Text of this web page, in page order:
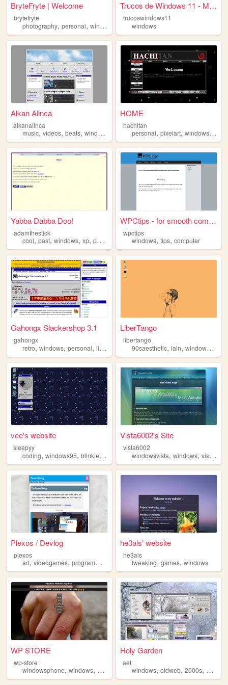
BryteFryte | Welcome
brytefryte
photography, personal, windows blog
Trucos de Windows 11 - Mejor...
trucoswindows11
windows
Alkan Alinca
alkanalinca
music, videos, beats, windows windows98
HOME
hachitan
personal,pixelart,windows,
Yabba Dabba Doo!
adamthestick
cool, past, windows, xp, personal
WPCtips - for smooth computi...
wpctips
windows,tips,computer
Gahongx Slackershop 3.1
gahongx
retro, windows, personal, life ,
LiberTango
libertango
90saesthetic,lain,windows ,
vee's website
sleepyy
coding, windows95, blinkies ,
Vista6002's Site
vista6002
windowsvista,windows,vista ,
Plexos / Devlog
plexos
art, videogames, programming ,windows
he3als' website
he3als
tweaking,games,windows
WP STORE
wp-store
windowsphone, windows, phone store
Holy Garden
aet
windows,oldweb,2000s, art